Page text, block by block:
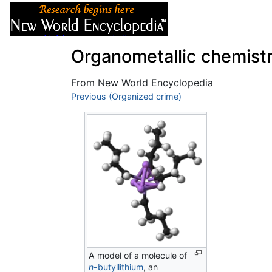
Organometallic
From New World Encyclopedia
Jump to:navigation,search
Previous (Organized crime)
A model of a molecule of
n-butyllithium, an